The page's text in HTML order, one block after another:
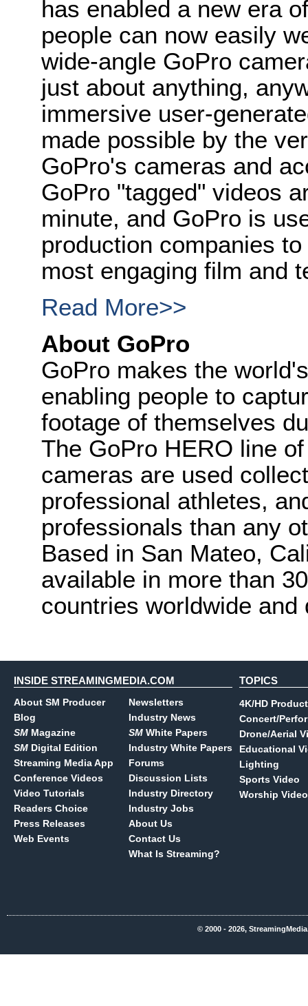
has enabled a new era
people can now easily
wide-angle GoPro
just about anything,
immersive user-
made possible by the
GoPro's cameras and
GoPro "tagged" videos
minute, and GoPro is
production companies
most engaging film and
Read More>>
About GoPro
GoPro makes the
enabling people to
footage of themselves
The GoPro HERO line
cameras are used
professional athletes,
professionals than any
Based in San Mateo,
available in more than
countries worldwide
INSIDE STREAMINGMEDIA.COM
About SM Producer
Blog
SM Magazine
SM Digital Edition
Streaming Media App
Conference Videos
Video Tutorials
Readers Choice
Press Releases
Web Events
Newsletters
Industry News
SM White Papers
Industry White Papers
Forums
Discussion Lists
Industry Directory
Industry Jobs
About Us
Contact Us
What Is Streaming?
TOPICS
4K/HD
Concert/
Drone/Aerial
Educational
Lighting
Sports Video
Worship Video
© 2000 - 2026,